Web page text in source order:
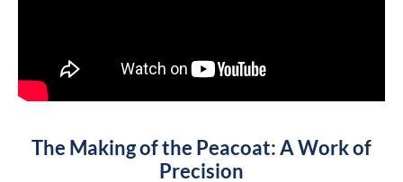
The Making of the Peacoat: A Work of
Precision